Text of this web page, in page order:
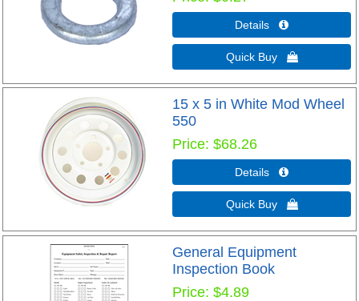
Details 
Quick Buy 
15 x 5 in White Mod Wheel
550
Price $68.26
Details 
Quick Buy 
General Equipment
Inspection Book
Price $4.89